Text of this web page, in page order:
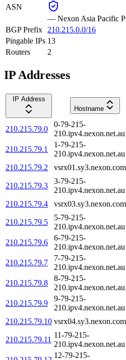
ASN
— Nexon Asia Pacific
BGP Prefix
210.215.0.0/16
Pingable IPs 13
Routers
2
IP Addresses
IP Address
Hostname
210.215.79.0
0-79-215-
210.ipv4.nexon.net.au
210.215.79.1
1-79-215-
210.ipv4.nexon.net.au
210.215.79.2
210.215.79.3
3-79-215-
210.ipv4.nexon.net.au
210.215.79.4
210.215.79.5
5-79-215-
210.ipv4.nexon.net.au
210.215.79.6
6-79-215-
210.ipv4.nexon.net.au
210.215.79.7
7-79-215-
210.ipv4.nexon.net.au
210.215.79.8
8-79-215-
210.ipv4.nexon.net.au
210.215.79.9
9-79-215-
210.ipv4.nexon.net.au
210.215.79.10
210.215.79.11
11-79-215-
210.ipv4.nexon.net.au
12-79-215-